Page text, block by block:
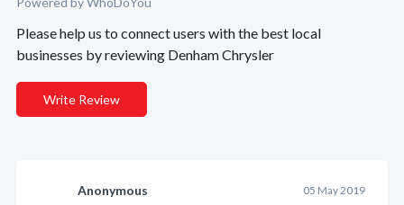
Please help us to connect users with the best local
businesses by reviewing Denham Chrysler
Write Review
Anonymous 05 May 2019